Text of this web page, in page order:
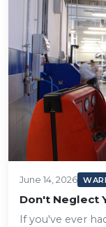
June 14, 2026
Don't Neglect
If you've ever